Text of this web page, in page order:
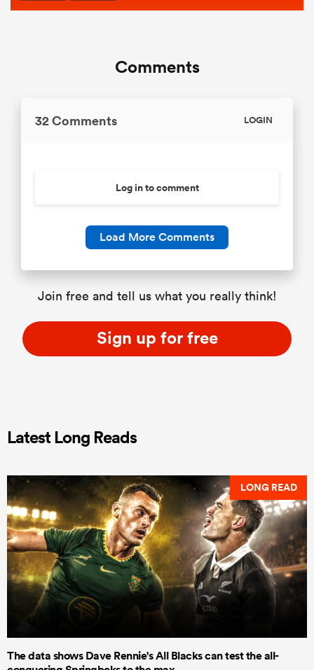
Comments
32 Comments LOGIN
Log in to comment
Load More Comments
Join free and tell us what you really think!
Sign up for free
Latest Long Reads
LONG READ
The data shows Dave Rennie's All Blacks can test the all-